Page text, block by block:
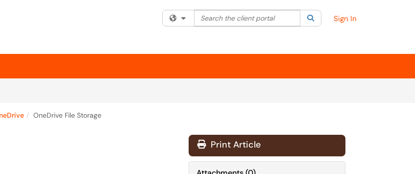
Filter your search by category. Current category:All
Search the client portal SearchSign In
OneDrive File Storage
Print Article